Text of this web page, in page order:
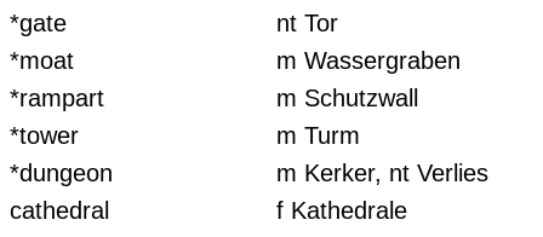
*gate
nt Tor
*moat
m Wassergraben
*rampart
m Schutzwall
*tower
m Turm
*dungeon
m Kerker, nt Verlies
cathedral
f Kathedrale